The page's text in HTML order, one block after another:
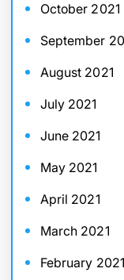
October 2021
September
August 2021
July 2021
June 2021
May 2021
April 2021
March 2021
February 2021